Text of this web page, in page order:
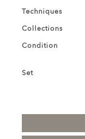
Techniques
Collections
Condition
Set